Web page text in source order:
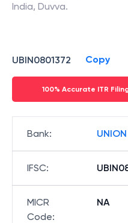
India, Duvva.
UBIN0801372 Copy
100% Accurate ITR
Bank:
IFSC:
MICR
Code:
NA